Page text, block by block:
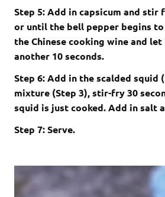
Step 5: Add in capsicum and stir
or until the bell pepper begins
the Chinese cooking wine and
another 10 seconds.
Step 6: Add in the scalded squid
mixture (Step 3), stir-fry 30
squid is just cooked. Add in salt
Step 7: Serve.